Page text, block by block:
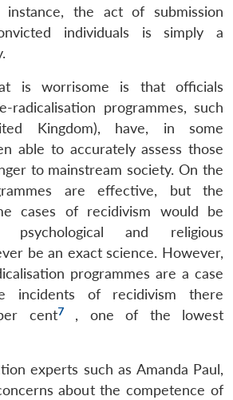
the act of submission
individuals is simply a
is worrisome is that officials
radicalisation programmes, such
Kingdom), have, in some
able to accurately assess those
to mainstream society. On the
are effective, but the
cases of recidivism would be
psychological and religious
be an exact science. However,
programmes are a case
incidents of recidivism there
cent7
, one of the lowest
experts such as Amanda Paul,
about the competence of